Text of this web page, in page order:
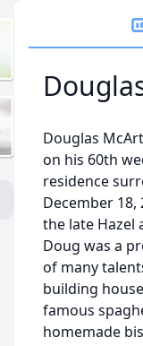
Douglas
on his 60th
residence
December 18,
the late Hazel
Doug was a
of many
building
famous
homemade